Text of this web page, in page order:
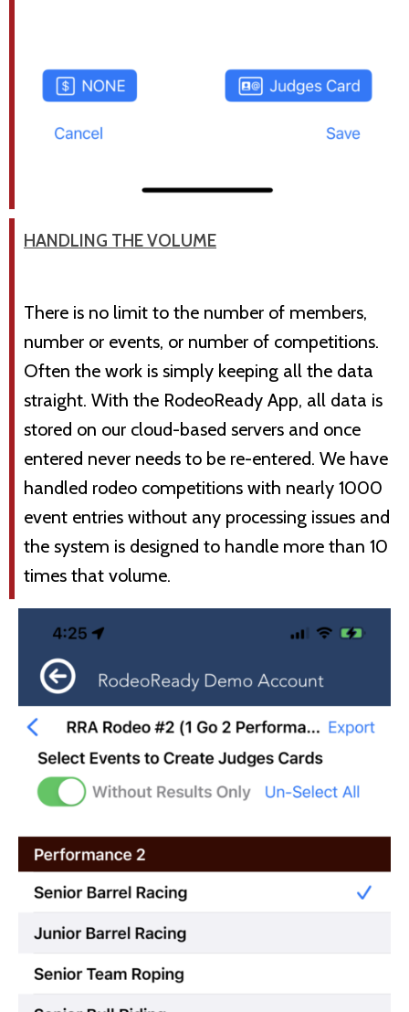
HANDLING THE VOLUME
There is no limit to the number of members,
number or events, or number of competitions.
Often the work is simply keeping all the data
straight. With the RodeoReady App, all data is
stored on our cloud-based servers and once
entered never needs to be re-entered. We have
handled rodeo competitions with nearly 1000
event entries without any processing issues and
the system is designed to handle more than 10
times that volume.